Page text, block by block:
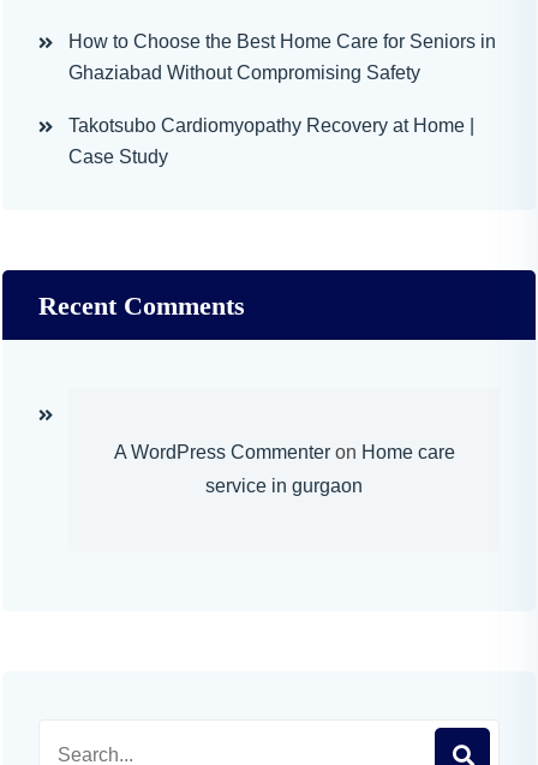
How to Choose the Best Home Care for Seniors in
Ghaziabad Without Compromising Safety
Takotsubo Cardiomyopathy Recovery at Home |
Case Study
Recent Comments
A WordPress Commenteron Home care
service in gurgaon